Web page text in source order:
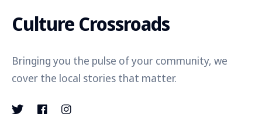
Culture Crossroads
Bringing you the pulse of your community, we
cover the local stories that matter.